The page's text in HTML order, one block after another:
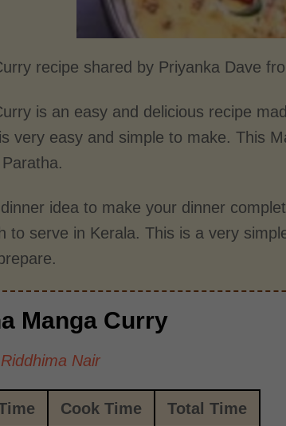
recipe shared by Priyanka Dave
is an easy and delicious recipe
very easy and simple to make. This
idea to make your dinner
to serve in Kerala. This is a very
Manga Curry
Riddhima Nair
Cook Time Total Time